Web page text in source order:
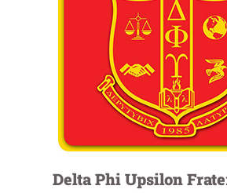
Delta Phi Upsilon